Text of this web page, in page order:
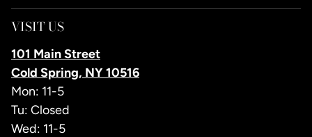
VISIT US
101 Main Street
Cold Spring, NY 10516
Mon: 11-5
Tu: Closed
Wed: 11-5